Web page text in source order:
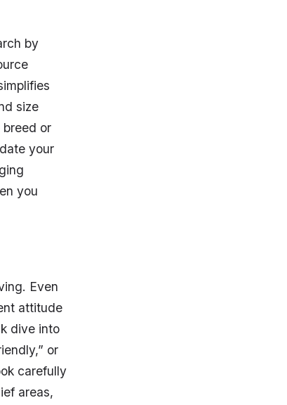
by
size
breed or
your
you
Even
attitude
dive into
or
carefully
areas,